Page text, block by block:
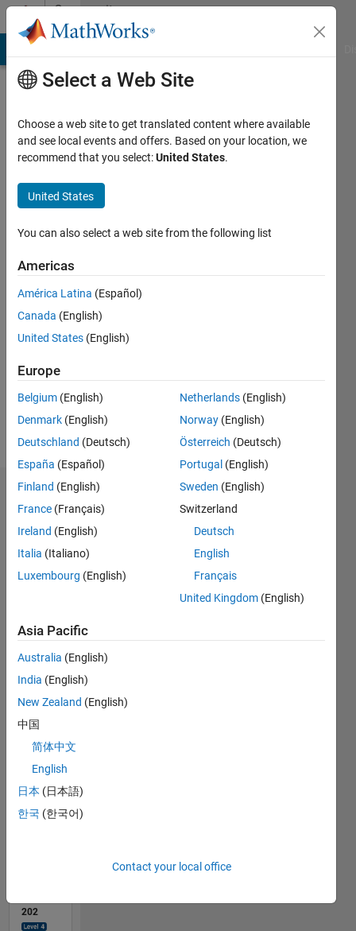
Skip to contentCommunity
Profile
Shubham
Last
years
Active
2023
Followers:
Following:
Follow
Dashboard
Statistics
M…
CONTRIBUTIONS 10
15
20
25
L
10/23
02/24
06/24
10/24
02/25
06/25
10/25
02/26
06/26
03/24
08/24
01/25
11/25
04/26
TIMELINE
202
Select a Web Site
Choose a web site to get translated content where available
and see local events and offers. Based on your location, we
recommend that you select:United States.
United States
You can also select a web site from the following list
Americas
América Latina (Español)
Canada (English)
United States (English)
Europe
Belgium (English)
Denmark (English)
Deutschland (Deutsch)
España (Español)
Finland (English)
France (Français)
Ireland (English)
Italia (Italiano)
Luxembourg (English)
Netherlands (English)
Norway (English)
Österreich (Deutsch)
Portugal (English)
Sweden (English)
Switzerland
Deutsch
English
Français
United Kingdom (English)
Asia Pacific
Australia (English)
India (English)
New Zealand (English)
中国
简体中文
English
日本 (日本語)
한국 (한국어)
Contact your local office